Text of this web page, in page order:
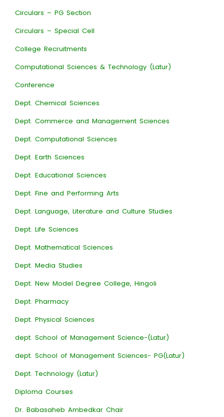
Circulars – PG Section
Circulars – Special Cell
College Recruitments
Computational Sciences & Technology (Latur)
Conference
Dept. Chemical Sciences
Dept. Commerce and Management Sciences
Dept. Computational Sciences
Dept. Earth Sciences
Dept. Educational Sciences
Dept. Fine and Performing Arts
Dept. Language, Literature and Culture Studies
Dept. Life Sciences
Dept. Mathematical Sciences
Dept. Media Studies
Dept. New Model Degree College, Hingoli
Dept. Pharmacy
Dept. Physical Sciences
dept. School of Management Science-(Latur)
dept. School of Management Sciences- PG(Latur)
Dept. Technology (Latur)
Diploma Courses
Dr. Babasaheb Ambedkar Chair